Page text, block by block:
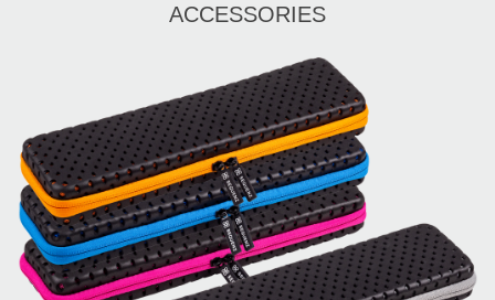
ACCESSORIES